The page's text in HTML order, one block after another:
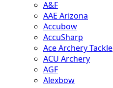
A&F
AAE Arizona
Accubow
AccuSharp
Ace Archery Tackle
ACU Archery
AGF
Alexbow